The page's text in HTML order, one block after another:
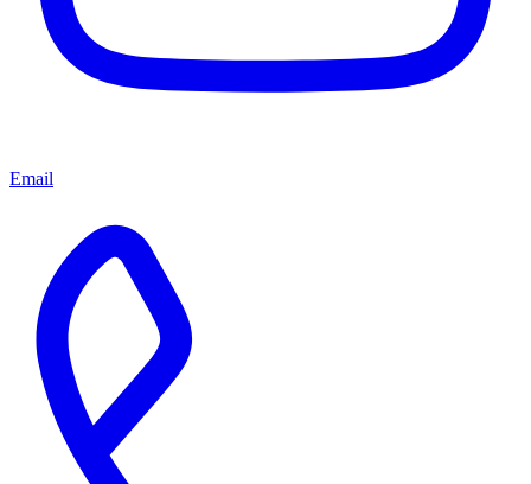
Email